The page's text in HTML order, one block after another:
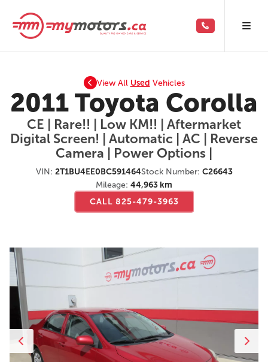
View All Used Vehicles
2011 Toyota Corolla
CE | Rare!! | Low KM!! | Aftermarket
Digital Screen! | Automatic | AC | Reverse
Camera | Power Options |
VIN: 2T1BU4EE0BC591464Stock Number: C26643
Mileage: 44,963 km
CALL 825-479-3963